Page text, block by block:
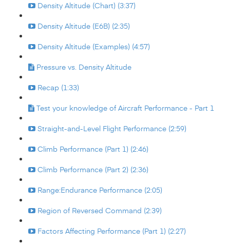
Density Altitude (Chart) (3:37)
Density Altitude (E6B) (2:35)
Density Altitude (Examples) (4:57)
Pressure vs. Density Altitude
Recap (1:33)
Test your knowledge of Aircraft Performance - Part 1
Straight-and-Level Flight Performance (2:59)
Climb Performance (Part 1) (2:46)
Climb Performance (Part 2) (2:36)
Range:Endurance Performance (2:05)
Region of Reversed Command (2:39)
Factors Affecting Performance (Part 1) (2:27)